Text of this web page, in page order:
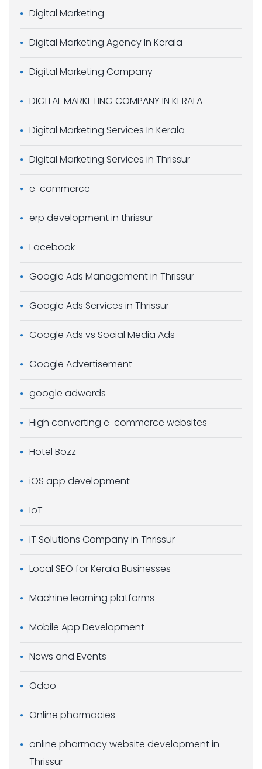
Digital Marketing
Digital Marketing Agency In Kerala
Digital Marketing Company
DIGITAL MARKETING COMPANY IN KERALA
Digital Marketing Services In Kerala
Digital Marketing Services in Thrissur
e-commerce
erp development in thrissur
Facebook
Google Ads Management in Thrissur
Google Ads Services in Thrissur
Google Ads vs Social Media Ads
Google Advertisement
google adwords
High converting e-commerce websites
Hotel Bozz
iOS app development
IoT
IT Solutions Company in Thrissur
Local SEO for Kerala Businesses
Machine learning platforms
Mobile App Development
News and Events
Odoo
Online pharmacies
online pharmacy website development in
Thrissur